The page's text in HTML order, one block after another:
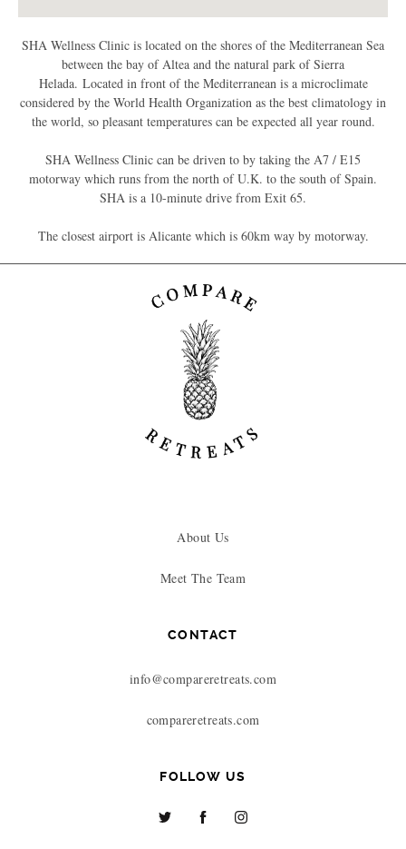
SHA Wellness Clinic is located on the shores of the Mediterranean Sea
between the bay of Altea and the natural park of Sierra
Helada. Located in front of the Mediterranean is a microclimate
considered by the World Health Organization as the best climatology in
the world, so pleasant temperatures can be expected all year round.
SHA Wellness Clinic can be driven to by taking the A7 / E15
motorway which runs from the north of U.K. to the south of Spain.
SHA is a 10-minute drive from Exit 65.
The closest airport is Alicante which is 60km way by motorway.
About Us
Meet The Team
CONTACT
info@compareretreats.com
compareretreats.com
FOLLOW US